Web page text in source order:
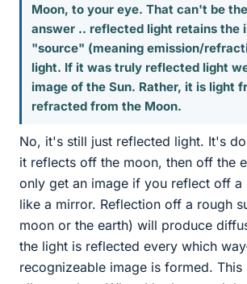
Moon, to your eye. That can't be
answer .. reflected light retains the
"source" (meaning emission/
light. If it was truly reflected light
image of the Sun. Rather, it is light
refracted from the Moon.
No, it's still just reflected light. It's
it reflects off the moon, then off the
only get an image if you reflect off a
like a mirror. Reflection off a rough
moon or the earth) will produce
the light is reflected every which
recognizeable image is formed. This